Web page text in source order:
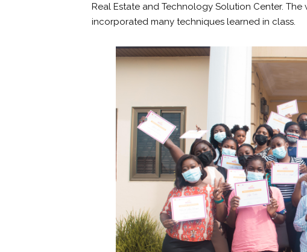
Real Estate and Technology Solution Center.
incorporated many techniques learned in class.